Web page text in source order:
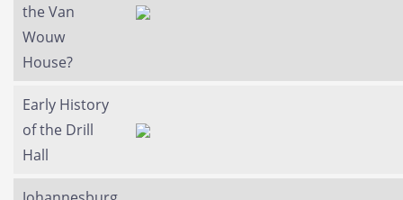
the Van
Wouw
House?
Early History
of the Drill
Hall